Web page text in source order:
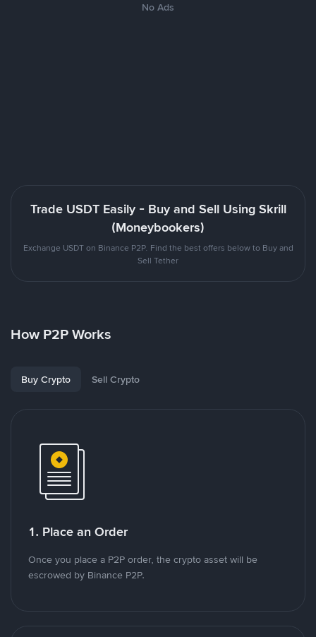
No Ads
Trade USDT Easily - Buy and Sell Using Skrill
(Moneybookers)
Exchange USDT on Binance P2P. Find the best offers below to Buy and
Sell Tether
How P2P Works
Buy Crypto Sell Crypto
1. Place an Order
Once you place a P2P order, the crypto asset will be
escrowed by Binance P2P.